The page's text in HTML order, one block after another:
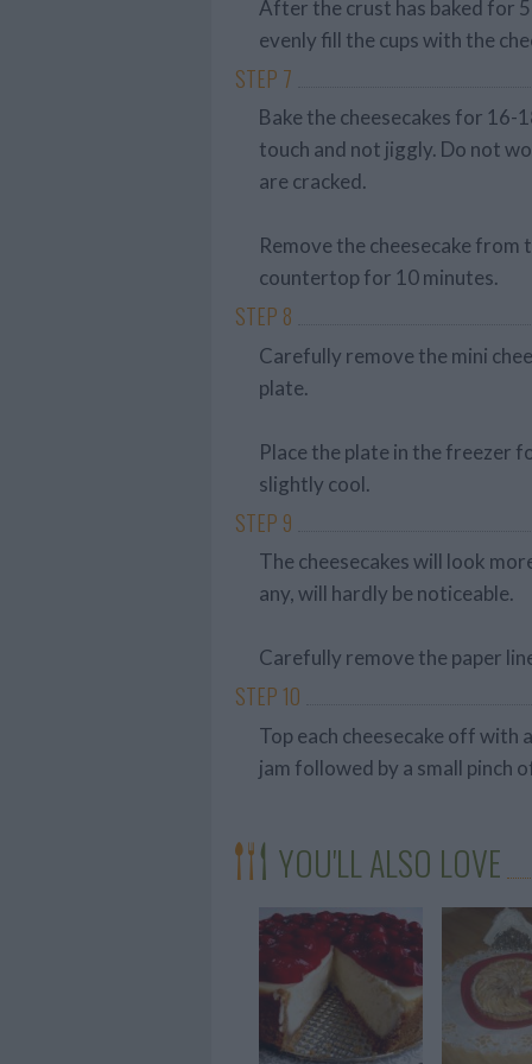
After the crust has baked for
evenly fill the cups with the
STEP 7
Bake the cheesecakes for
touch and not jiggly. Do not
are cracked.
Remove the cheesecake
countertop for 10 minutes.
STEP 8
Carefully remove the mini
plate.
Place the plate in the freezer
slightly cool.
STEP 9
The cheesecakes will look
any, will hardly be noticeable.
Carefully remove the paper
STEP 10
Top each cheesecake off
jam followed by a small pinch
YOU'LL ALSO LOVE